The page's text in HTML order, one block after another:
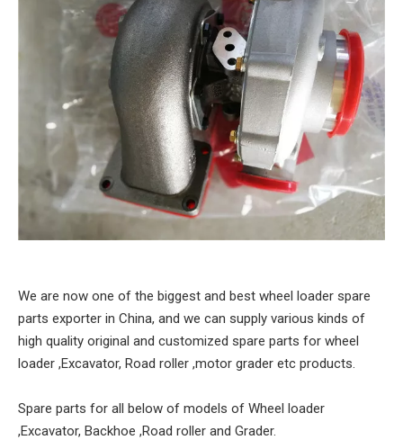
We are now one of the biggest and best wheel loader spare
parts exporter in China, and we can supply various kinds of
high quality original and customized spare parts for wheel
loader ,Excavator, Road roller ,motor grader etc products.
Spare parts for all below of models of Wheel loader
,Excavator, Backhoe ,Road roller and Grader.